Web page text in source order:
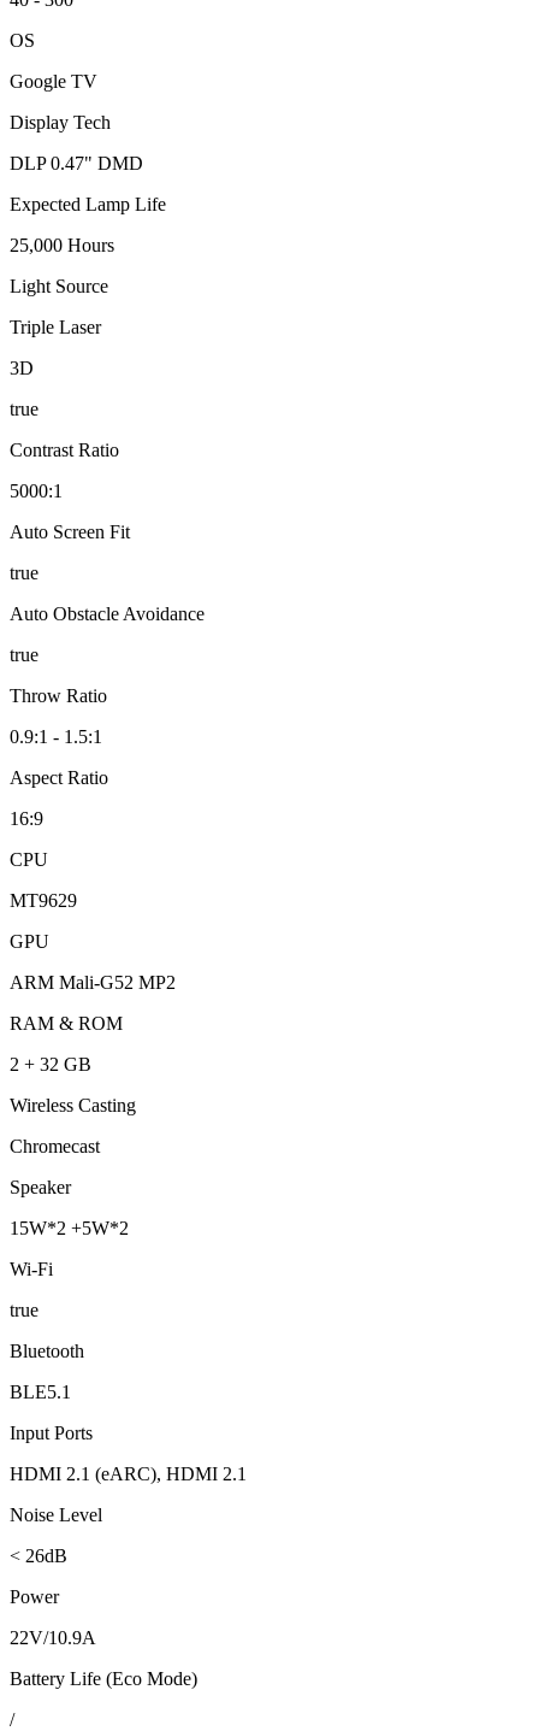
OS
Google TV
Display Tech
DLP 0.47" DMD
Expected Lamp Life
25,000 Hours
Light Source
Triple Laser
3D
true
Contrast Ratio
5000:1
Auto Screen Fit
true
Auto Obstacle Avoidance
true
Throw Ratio
0.9:1 - 1.5:1
Aspect Ratio
16:9
CPU
MT9629
GPU
ARM Mali-G52 MP2
RAM & ROM
2 + 32 GB
Wireless Casting
Chromecast
Speaker
15W*2 +5W*2
Wi-Fi
true
Bluetooth
BLE5.1
Input Ports
HDMI 2.1 (eARC), HDMI 2.1
Noise Level
< 26dB
Power
22V/10.9A
Battery Life (Eco Mode)
/